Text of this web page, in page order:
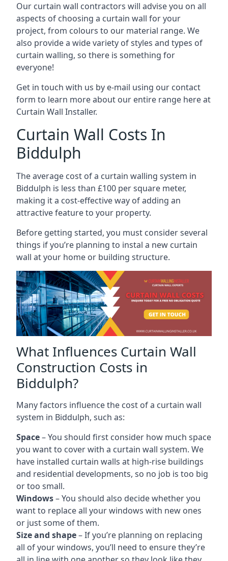
Our curtain wall contractors will advise you on all
aspects of choosing a curtain wall for your
project, from colours to our material range. We
also provide a wide variety of styles and types of
curtain walling, so there is something for
everyone!
Get in touch with us by e-mail using our contact
form to learn more about our entire range here at
Curtain Wall Installer.
Curtain Wall Costs In
Biddulph
The average cost of a curtain walling system in
Biddulph is less than £100 per square meter,
making it a cost-effective way of adding an
attractive feature to your property.
Before getting started, you must consider several
things if you’re planning to instal a new curtain
wall at your home or building structure.
What Influences Curtain Wall
Construction Costs in
Biddulph?
Many factors influence the cost of a curtain wall
system in Biddulph, such as:
Space– You should first consider how much space
you want to cover with a curtain wall system. We
have installed curtain walls at high-rise buildings
and residential developments, so no job is too big
or too small.
Windows– You should also decide whether you
want to replace all your windows with new ones
or just some of them.
Size and shape– If you’re planning on replacing
all of your windows, you’ll need to ensure they’re